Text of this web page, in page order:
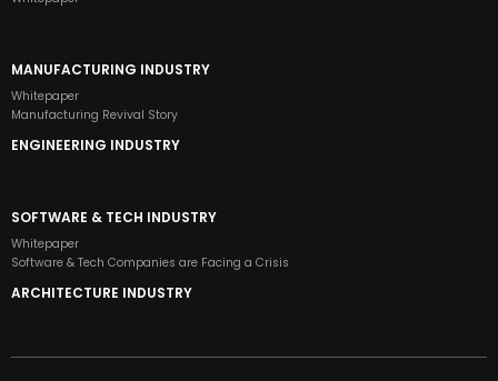
MANUFACTURING INDUSTRY
Whitepaper
Manufacturing Revival Story
ENGINEERING INDUSTRY
SOFTWARE & TECH INDUSTRY
Whitepaper
Software & Tech Companies are Facing a Crisis
ARCHITECTURE INDUSTRY